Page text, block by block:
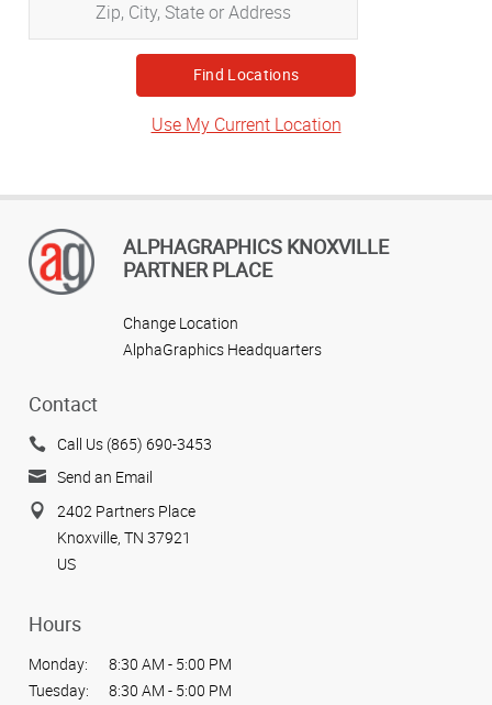
City,
State
or
Address
Use My Current Location
ALPHAGRAPHICS KNOXVILLE
PARTNER PLACE
Change Location
AlphaGraphics Headquarters
Contact
Call Us (865) 690-3453
Send an Email
2402 Partners Place
Knoxville, TN 37921
US
Hours
Monday:
8:30 AM - 5:00 PM
Tuesday:
8:30 AM - 5:00 PM